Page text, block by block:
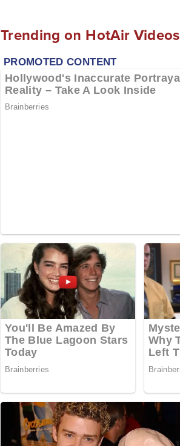
Trending on HotAir Videos